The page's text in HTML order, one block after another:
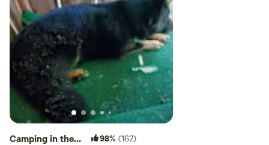
Camping in the
98% (162)